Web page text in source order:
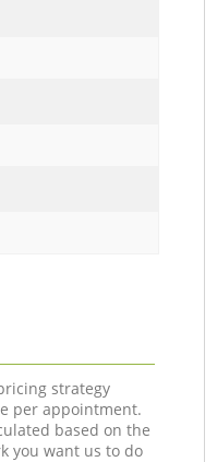
strategy
per appointment.
based on the
you want us to do